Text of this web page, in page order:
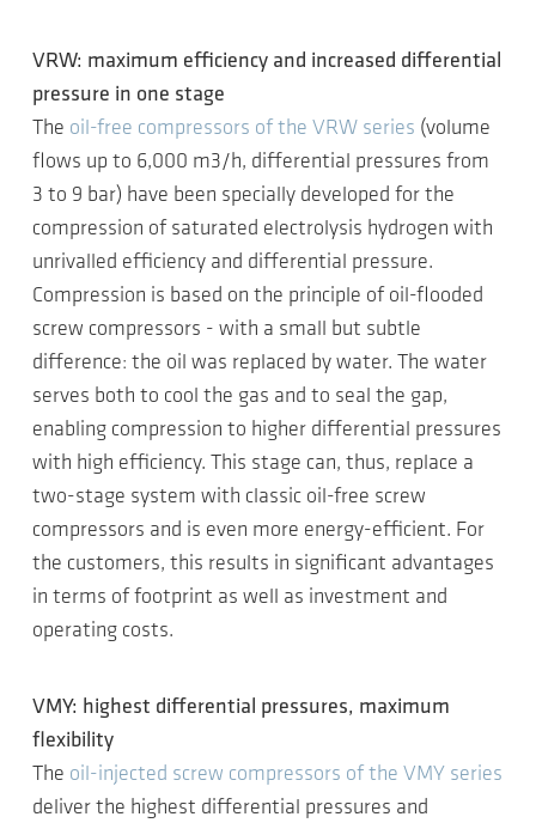
VRW: maximum efficiency and increased differential
pressure in one stage
The oil-free compressors of the VRW series (volume
flows up to 6,000 m3/h, differential pressures from
3 to 9 bar) have been specially developed for the
compression of saturated electrolysis hydrogen with
unrivalled efficiency and differential pressure.
Compression is based on the principle of oil-flooded
screw compressors - with a small but subtle
difference: the oil was replaced by water. The water
serves both to cool the gas and to seal the gap,
enabling compression to higher differential pressures
with high efficiency. This stage can, thus, replace a
two-stage system with classic oil-free screw
compressors and is even more energy-efficient. For
the customers, this results in significant advantages
in terms of footprint as well as investment and
operating costs.
VMY: highest differential pressures, maximum
flexibility
The oil-injected screw compressors of the VMY series
deliver the highest differential pressures and